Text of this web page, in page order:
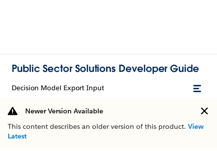
Public Sector Solutions Developer Guide
Decision Model Export Input
Newer Version Available
This content describes an older version of this product. View
Latest